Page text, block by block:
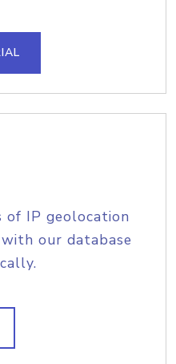
of IP geolocation
our database